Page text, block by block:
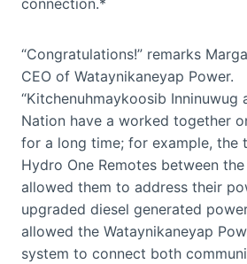
connection.*
“Congratulations!” remarks
CEO of Wataynikaneyap Power.
“Kitchenuhmaykoosib Inninuwug
Nation have a worked together
for a long time; for example, the
Hydro One Remotes between
allowed them to address their
upgraded diesel generated
allowed the Wataynikaneyap
system to connect both